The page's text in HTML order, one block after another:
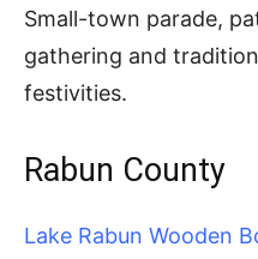
Small-town parade,
gathering and
festivities.
Rabun County
Lake Rabun Wooden